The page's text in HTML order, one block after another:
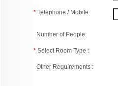
* Telephone / Mobile:
Number of People:
* Select Room Type :
Other Requirements :